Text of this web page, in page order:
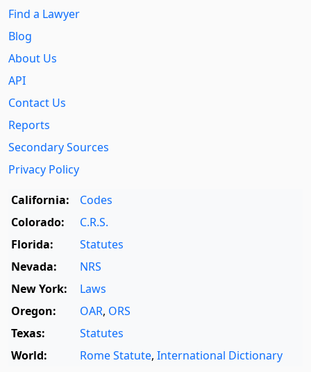
Find a Lawyer
Blog
About Us
API
Contact Us
Reports
Secondary Sources
Privacy Policy
California:
Codes
Colorado:
C.R.S.
Florida:
Statutes
Nevada:
NRS
New York:
Laws
Oregon:
OAR, ORS
Texas:
Statutes
World:
Rome Statute, International Dictionary